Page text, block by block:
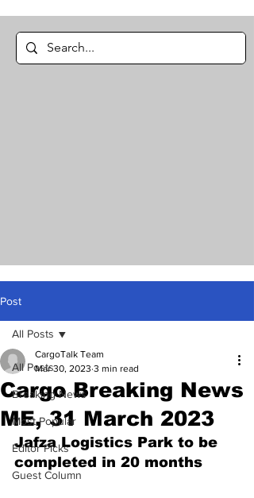
Post
All Posts
Breaking News
Most Popular
Editor Picks
Guest Column
All Posts
Cargo Breaking News
ME, 31 March 2023
CargoTalk Team
Mar 30, 2023 3 min read
Jafza Logistics Park to be
completed in 20 months